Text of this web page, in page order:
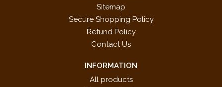
Sitemap
Secure Shopping Policy
Refund Policy
Contact Us
INFORMATION
All products